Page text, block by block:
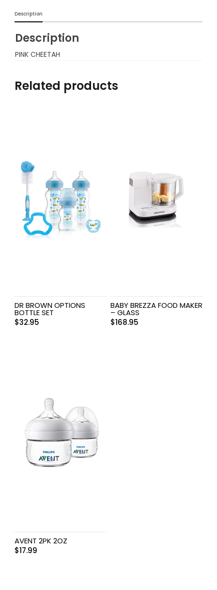
Description
Description
PINK CHEETAH
Related products
DR BROWN OPTIONS
BOTTLE SET
$32.95
BABY BREZZA FOOD MAKER
– GLASS
$168.95
AVENT 2PK 2OZ
$17.99